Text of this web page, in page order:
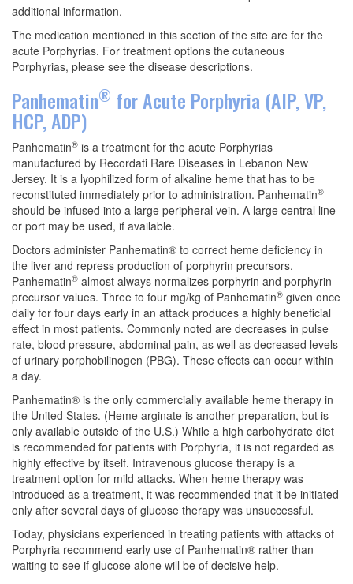
additional information.
The medication mentioned in this section of the site are for the
acute Porphyrias. For treatment options the cutaneous
Porphyrias, please see the disease descriptions.
Panhematin® for Acute Porphyria (AIP, VP,
HCP, ADP)
Panhematin® is a treatment for the acute Porphyrias
manufactured by Recordati Rare Diseases in Lebanon New
Jersey. It is a lyophilized form of alkaline heme that has to be
reconstituted immediately prior to administration. Panhematin®
should be infused into a large peripheral vein. A large central line
or port may be used, if available.
Doctors administer Panhematin® to correct heme deficiency in
the liver and repress production of porphyrin precursors.
Panhematin® almost always normalizes porphyrin and porphyrin
precursor values. Three to four mg/kg of Panhematin® given once
daily for four days early in an attack produces a highly beneficial
effect in most patients. Commonly noted are decreases in pulse
rate, blood pressure, abdominal pain, as well as decreased levels
of urinary porphobilinogen (PBG). These effects can occur within
a day.
Panhematin® is the only commercially available heme therapy in
the United States. (Heme arginate is another preparation, but is
only available outside of the U.S.) While a high carbohydrate diet
is recommended for patients with Porphyria, it is not regarded as
highly effective by itself. Intravenous glucose therapy is a
treatment option for mild attacks. When heme therapy was
introduced as a treatment, it was recommended that it be initiated
only after several days of glucose therapy was unsuccessful.
Today, physicians experienced in treating patients with attacks of
Porphyria recommend early use of Panhematin® rather than
waiting to see if glucose alone will be of decisive help.